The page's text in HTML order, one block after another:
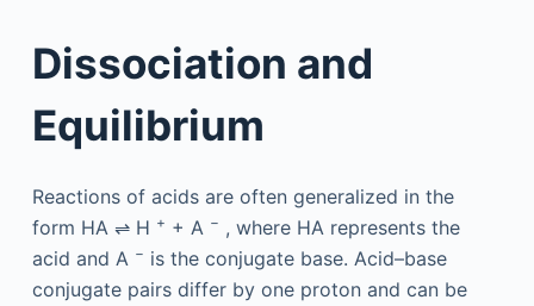
Dissociation and
Equilibrium
Reactions of acids are often generalized in the
form HA ⇌ H + + A − , where HA represents the
acid and A − is the conjugate base. Acid–base
conjugate pairs differ by one proton and can be